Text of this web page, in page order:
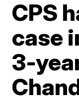
CPS
case
3-